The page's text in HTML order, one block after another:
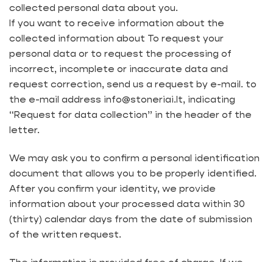
collected personal data about you.
If you want to receive information about the
collected information about To request your
personal data or to request the processing of
incorrect, incomplete or inaccurate data and
request correction, send us a request by e-mail. to
the e-mail address info@stoneriai.lt, indicating
“Request for data collection” in the header of the
letter.
We may ask you to confirm a personal identification
document that allows you to be properly identified.
After you confirm your identity, we provide
information about your processed data within 30
(thirty) calendar days from the date of submission
of the written request.